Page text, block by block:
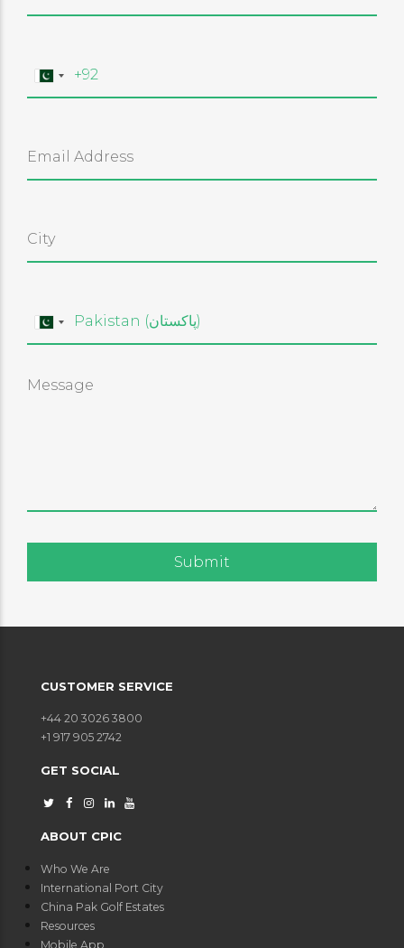
CUSTOMER SERVICE
+44 20 3026 3800
+1 917 905 2742
GET SOCIAL
ABOUT CPIC
Who We Are
International Port City
China Pak Golf Estates
Resources
Mobile App